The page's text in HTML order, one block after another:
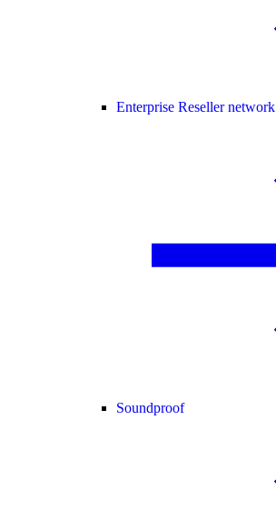
Enterprise Reseller network
Soundproof